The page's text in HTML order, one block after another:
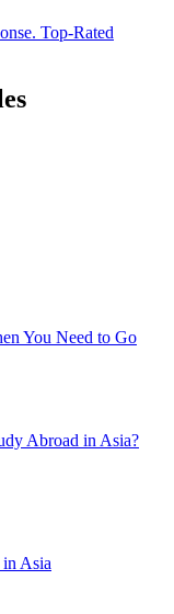
Top-Rated
You Need to Go
Abroad in Asia?
in Asia